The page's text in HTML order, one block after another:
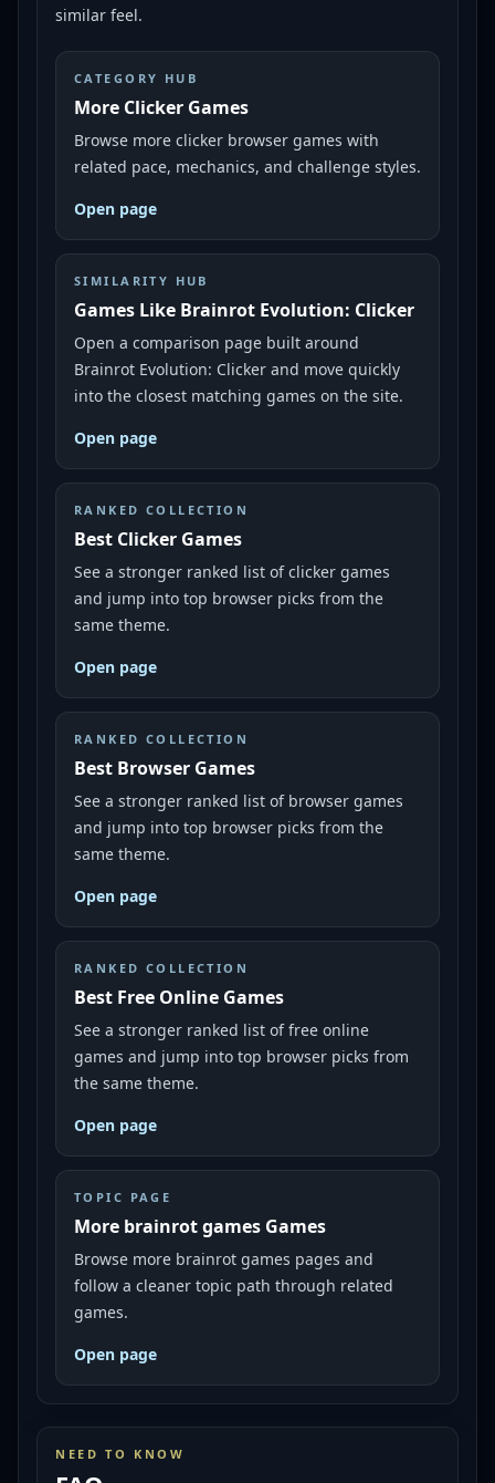
similar feel.
CATEGORY HUB
More Clicker Games
Browse more clicker browser games with
related pace, mechanics, and challenge styles.
Open page
SIMILARITY HUB
Games Like Brainrot Evolution: Clicker
Open a comparison page built around
Brainrot Evolution: Clicker and move quickly
into the closest matching games on the site.
Open page
RANKED COLLECTION
Best Clicker Games
See a stronger ranked list of clicker games
and jump into top browser picks from the
same theme.
Open page
RANKED COLLECTION
Best Browser Games
See a stronger ranked list of browser games
and jump into top browser picks from the
same theme.
Open page
RANKED COLLECTION
Best Free Online Games
See a stronger ranked list of free online
games and jump into top browser picks from
the same theme.
Open page
TOPIC PAGE
More brainrot games Games
Browse more brainrot games pages and
follow a cleaner topic path through related
games.
Open page
NEED TO KNOW